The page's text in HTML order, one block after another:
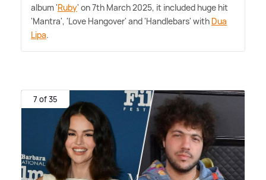
album 'Ruby' on 7th March 2025, it included huge hit
'Mantra', 'Love Hangover' and 'Handlebars' with Dua
Lipa.
7 of 35